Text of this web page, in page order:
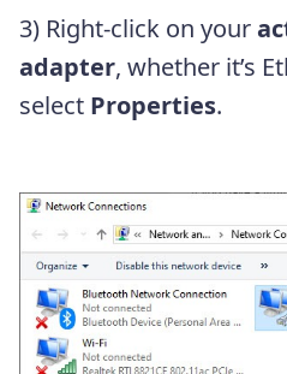
3) Right-click on your
adapter, whether it’s
select Properties.